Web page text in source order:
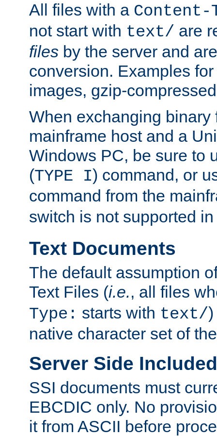
All files with a Content-
not start with text/ are
files by the server and
conversion. Examples
images, gzip-
When exchanging binary
mainframe host and a
Windows PC, be sure to
(TYPE I) command, or
command from the
switch is not supported
Text Documents
The default assumption
Text Files (i.e., all files
Type: starts with text/
native character set of
Server Side
SSI documents must
EBCDIC only. No
it from ASCII before